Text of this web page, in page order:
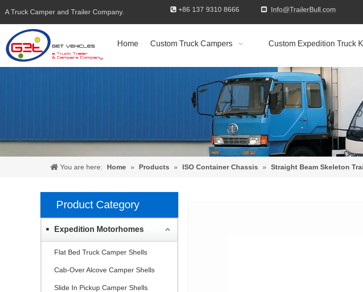
A Truck Camper and Trailer Company.  +86 137 9310 8666  Info@TrailerBull.com
Home Custom Truck Campers Custom Expedition Truck
You are here: Home » Products » ISO Container Chassis » Straight Beam Skeleton
Product Category
Expedition Motorhomes
Flat Bed Truck Camper Shells
Cab-Over Alcove Camper Shells
Slide In Pickup Camper Shells